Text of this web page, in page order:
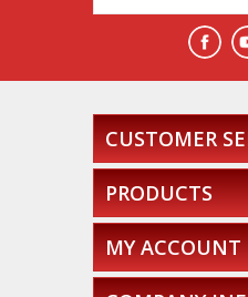
CUSTOMER
PRODUCTS
MY ACCOUNT